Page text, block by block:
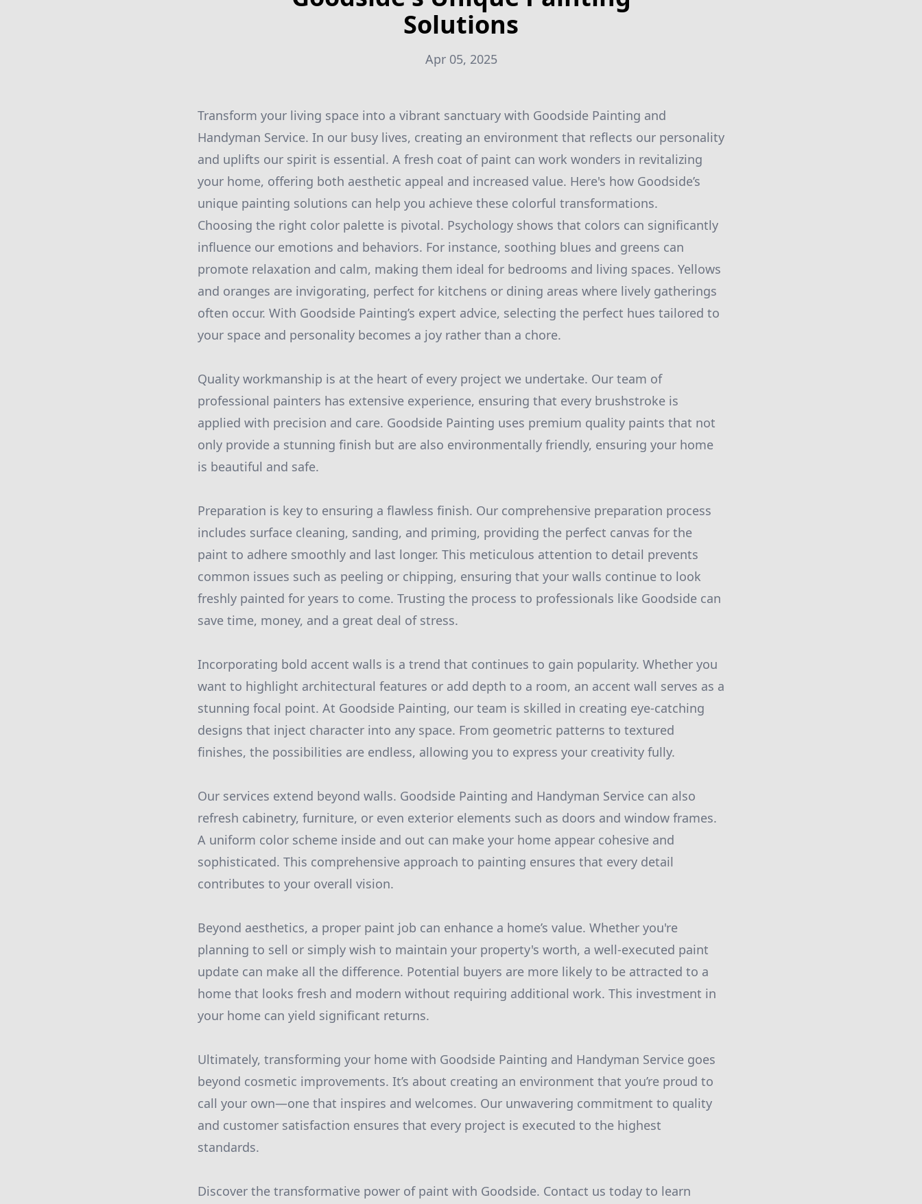
Solutions
Apr 05, 2025
Transform your living space into a vibrant sanctuary with Goodside Painting and
Handyman Service. In our busy lives, creating an environment that reflects our personality
and uplifts our spirit is essential. A fresh coat of paint can work wonders in revitalizing
your home, offering both aesthetic appeal and increased value. Here's how Goodside’s
unique painting solutions can help you achieve these colorful transformations.
Choosing the right color palette is pivotal. Psychology shows that colors can significantly
influence our emotions and behaviors. For instance, soothing blues and greens can
promote relaxation and calm, making them ideal for bedrooms and living spaces. Yellows
and oranges are invigorating, perfect for kitchens or dining areas where lively gatherings
often occur. With Goodside Painting’s expert advice, selecting the perfect hues tailored to
your space and personality becomes a joy rather than a chore.
Quality workmanship is at the heart of every project we undertake. Our team of
professional painters has extensive experience, ensuring that every brushstroke is
applied with precision and care. Goodside Painting uses premium quality paints that not
only provide a stunning finish but are also environmentally friendly, ensuring your home
is beautiful and safe.
Preparation is key to ensuring a flawless finish. Our comprehensive preparation process
includes surface cleaning, sanding, and priming, providing the perfect canvas for the
paint to adhere smoothly and last longer. This meticulous attention to detail prevents
common issues such as peeling or chipping, ensuring that your walls continue to look
freshly painted for years to come. Trusting the process to professionals like Goodside can
save time, money, and a great deal of stress.
Incorporating bold accent walls is a trend that continues to gain popularity. Whether you
want to highlight architectural features or add depth to a room, an accent wall serves as a
stunning focal point. At Goodside Painting, our team is skilled in creating eye-catching
designs that inject character into any space. From geometric patterns to textured
finishes, the possibilities are endless, allowing you to express your creativity fully.
Our services extend beyond walls. Goodside Painting and Handyman Service can also
refresh cabinetry, furniture, or even exterior elements such as doors and window frames.
A uniform color scheme inside and out can make your home appear cohesive and
sophisticated. This comprehensive approach to painting ensures that every detail
contributes to your overall vision.
Beyond aesthetics, a proper paint job can enhance a home’s value. Whether you're
planning to sell or simply wish to maintain your property's worth, a well-executed paint
update can make all the difference. Potential buyers are more likely to be attracted to a
home that looks fresh and modern without requiring additional work. This investment in
your home can yield significant returns.
Ultimately, transforming your home with Goodside Painting and Handyman Service goes
beyond cosmetic improvements. It’s about creating an environment that you’re proud to
call your own—one that inspires and welcomes. Our unwavering commitment to quality
and customer satisfaction ensures that every project is executed to the highest
standards.
Discover the transformative power of paint with Goodside. Contact us today to learn